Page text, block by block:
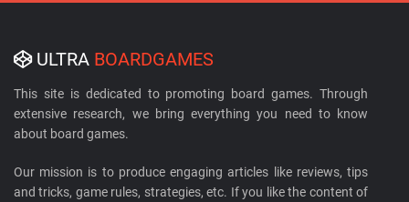
ULTRA BOARDGAMES
This site is dedicated to promoting board games. Through
extensive research, we bring everything you need to know
about board games.
Our mission is to produce engaging articles like reviews, tips
and tricks, game rules, strategies, etc. If you like the content of